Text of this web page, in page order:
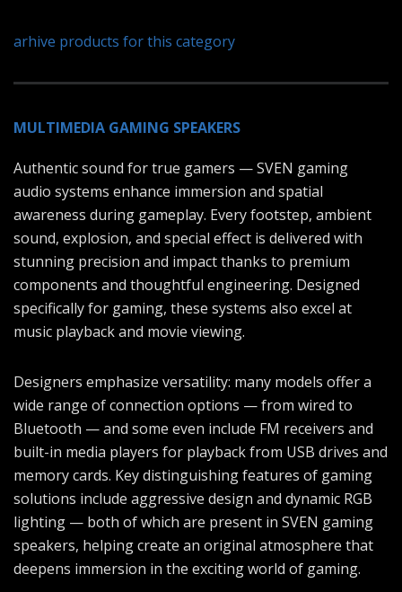
arhive products for this category
MULTIMEDIA GAMING SPEAKERS
Authentic sound for true gamers — SVEN gaming
audio systems enhance immersion and spatial
awareness during gameplay. Every footstep, ambient
sound, explosion, and special effect is delivered with
stunning precision and impact thanks to premium
components and thoughtful engineering. Designed
specifically for gaming, these systems also excel at
music playback and movie viewing.
Designers emphasize versatility: many models offer a
wide range of connection options — from wired to
Bluetooth — and some even include FM receivers and
built-in media players for playback from USB drives and
memory cards. Key distinguishing features of gaming
solutions include aggressive design and dynamic RGB
lighting — both of which are present in SVEN gaming
speakers, helping create an original atmosphere that
deepens immersion in the exciting world of gaming.